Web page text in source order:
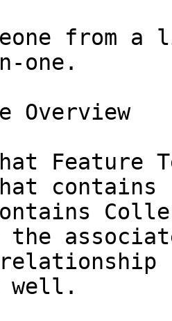
from
one.
Overview
Feature
contains
the
well.